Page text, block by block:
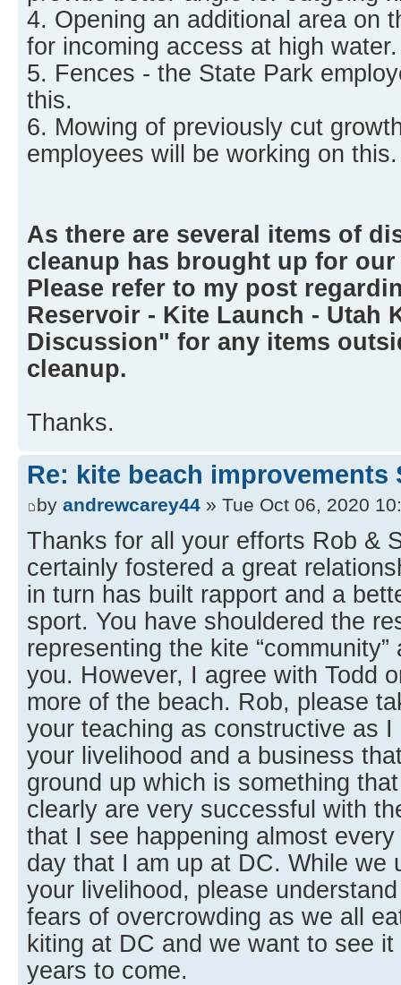
4. Opening an additional area on
for incoming access at high water.
5. Fences - the State Park
this.
6. Mowing of previously cut
employees will be working on this.
As there are several items of
cleanup has brought up for
Please refer to my post
Reservoir - Kite Launch - Utah
Discussion" for any items
cleanup.
Thanks.
Re: kite beach improvements
by andrewcarey44 » Tue Oct 06, 2020
Thanks for all your efforts Rob &
certainly fostered a great
in turn has built rapport and a
sport. You have shouldered the
representing the kite
you. However, I agree with Todd
more of the beach. Rob, please
your teaching as constructive as
your livelihood and a business
ground up which is something
clearly are very successful with
that I see happening almost
day that I am up at DC. While we
your livelihood, please
fears of overcrowding as we all
kiting at DC and we want to see
years to come.